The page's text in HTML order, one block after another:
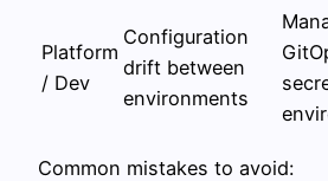
Platform
/ Dev
Configuration
drift between
environments
Common mistakes to avoid: